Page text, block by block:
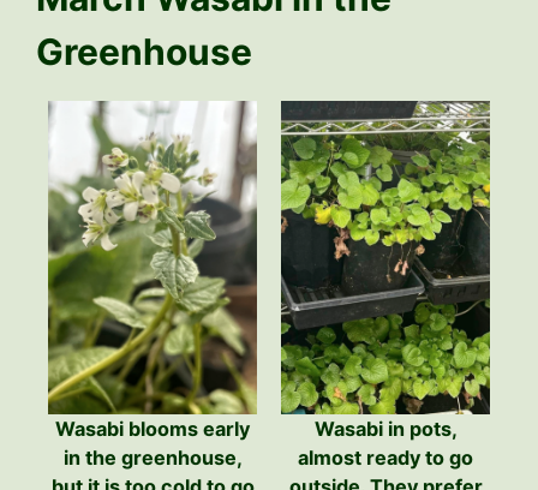
Greenhouse
Wasabi blooms early
in the greenhouse,
Wasabi in pots,
almost ready to go